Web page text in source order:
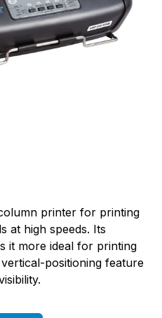
printer for printing
at high speeds. Its
it more ideal for printing
positioning feature